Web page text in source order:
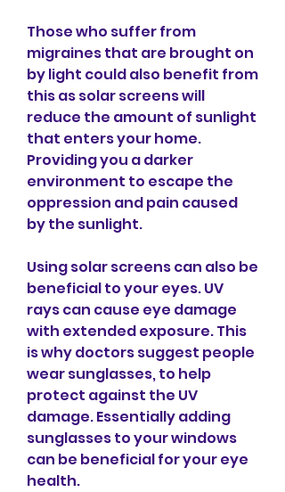
Those who suffer from
migraines that are brought on
by light could also benefit from
this as solar screens will
reduce the amount of sunlight
that enters your home.
Providing you a darker
environment to escape the
oppression and pain caused
by the sunlight.
Using solar screens can also be
beneficial to your eyes. UV
rays can cause eye damage
with extended exposure. This
is why doctors suggest people
wear sunglasses, to help
protect against the UV
damage. Essentially adding
sunglasses to your windows
can be beneficial for your eye
health.